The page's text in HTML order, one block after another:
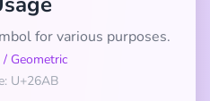
for various purposes.
/ Geometric
U+26AB